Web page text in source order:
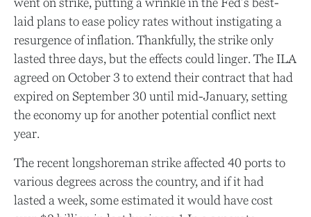
went on strike, putting a wrinkle in the Fed’s best-
laid plans to ease policy rates without instigating a
resurgence of inflation. Thankfully, the strike only
lasted three days, but the effects could linger. The ILA
agreed on October 3 to extend their contract that had
expired on September 30 until mid-January, setting
the economy up for another potential conflict next
year.
The recent longshoreman strike affected 40 ports to
various degrees across the country, and if it had
lasted a week, some estimated it would have cost